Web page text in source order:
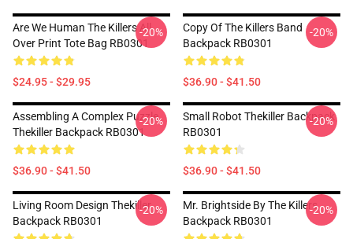
Are We Human The Killers All
Over Print Tote Bag RB0301
$24.95 - $29.95
-20%
Copy Of The Killers Band
Backpack RB0301
$36.90 - $41.50
-20%
Assembling A Complex Puzzle
Thekiller Backpack RB0301
$36.90 - $41.50
-20%
Small Robot Thekiller Backpack
RB0301
$36.90 - $41.50
-20%
Living Room Design Thekiller
Backpack RB0301
-20%
Mr. Brightside By The Killers
Backpack RB0301
-20%